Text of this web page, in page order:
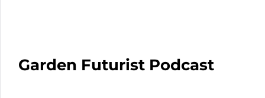
Garden Futurist Podcast